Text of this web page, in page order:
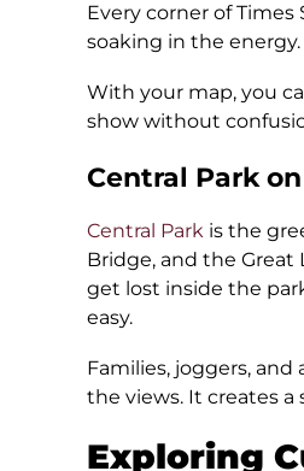
Every corner of
soaking in the
With your map, you
show without
Central Park
Central Park is the
Bridge, and the Great
get lost inside the
easy.
Families, joggers,
the views. It creates
Exploring